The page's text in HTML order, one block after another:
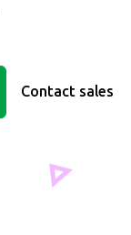
Contact sales